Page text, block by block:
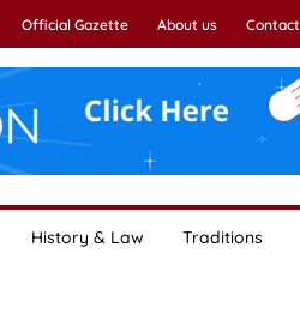
Official Gazette About us Contact
History & Law Traditions